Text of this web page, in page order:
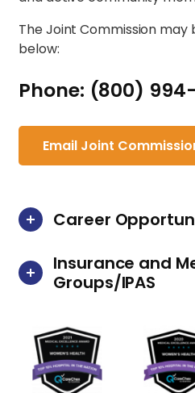
The Joint Commission
below:
Phone: (800)
Email Joint
Career
Insurance and
Groups/IPAS